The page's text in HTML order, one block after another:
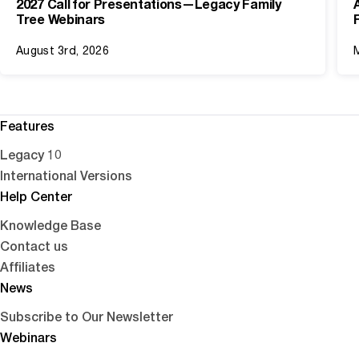
2027 Call for Presentations—Legacy Family
Tree Webinars
August 3rd, 2026
Features
Legacy 10
International Versions
Help Center
Knowledge Base
Contact us
Affiliates
News
Subscribe to Our Newsletter
Webinars